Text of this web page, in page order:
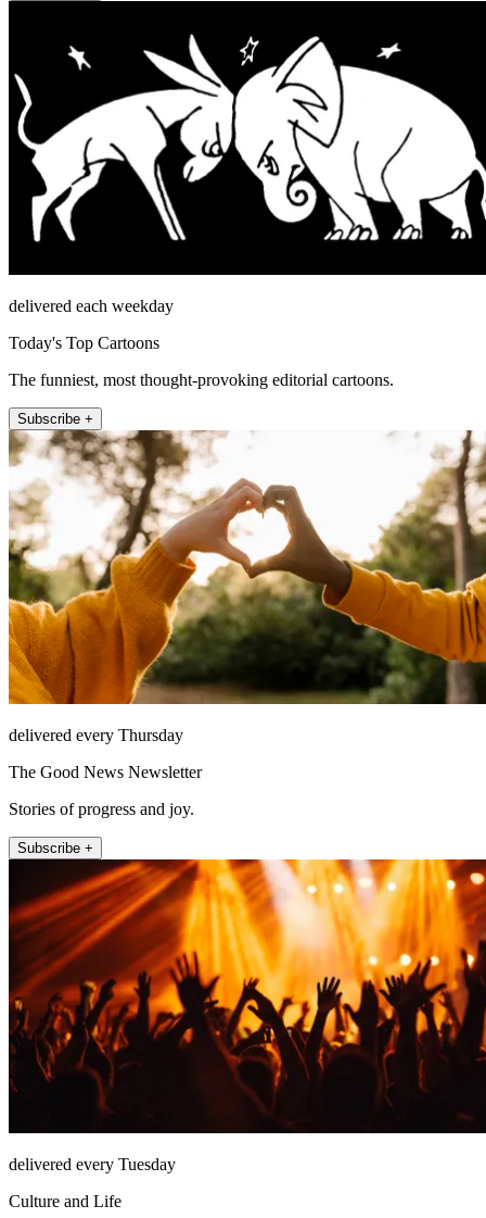
delivered each weekday
Today's Top Cartoons
The funniest, most thought-provoking editorial cartoons.
Subscribe +
delivered every Thursday
The Good News Newsletter
Stories of progress and joy.
Subscribe +
delivered every Tuesday
Culture and Life